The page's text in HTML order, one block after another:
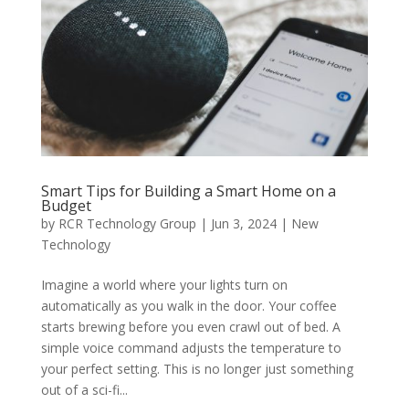
Smart Tips for Building a Smart Home on a
Budget
by RCR Technology Group | Jun 3, 2024| New
Technology
Imagine a world where your lights turn on
automatically as you walk in the door. Your coffee
starts brewing before you even crawl out of bed. A
simple voice command adjusts the temperature to
your perfect setting. This is no longer just something
out of a sci-fi...